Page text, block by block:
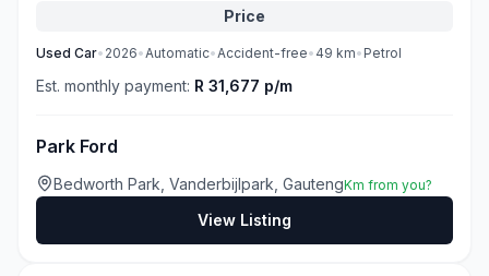
Price
Used Car• 2026•Automatic•Accident-free• 49 km• Petrol
Est. monthly payment: R 31,677 p/m
Park Ford
Bedworth Park, Vanderbijlpark, GautengKm from you?
View Listing